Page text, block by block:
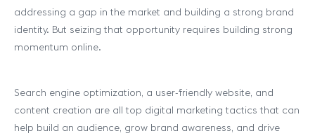
addressing a gap in the market and building a strong brand
identity. But seizing that opportunity requires building strong
momentum online.
Search engine optimization, a user-friendly website, and
content creation are all top digital marketing tactics that can
help build an audience, grow brand awareness, and drive